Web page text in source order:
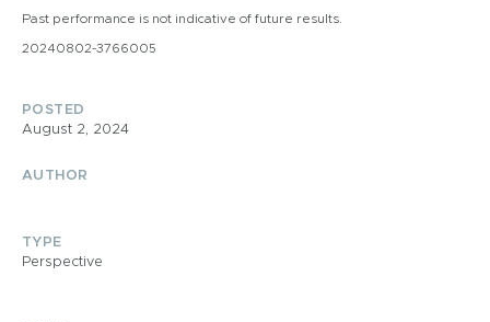
Past performance is not indicative of future results.
20240802-3766005
POSTED
August 2, 2024
AUTHOR
TYPE
Perspective